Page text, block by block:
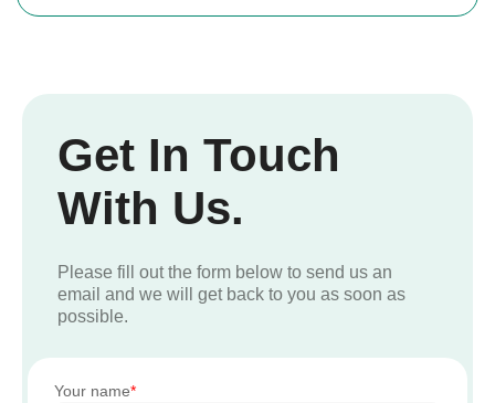
Get In Touch
With Us.
Please fill out the form below to send us an
email and we will get back to you as soon as
possible.
Your name